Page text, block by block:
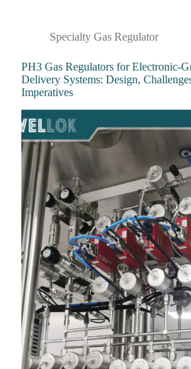
Specialty Gas Regulator
PH3 Gas Regulators for Electronic-
Delivery Systems: Design,
Imperatives